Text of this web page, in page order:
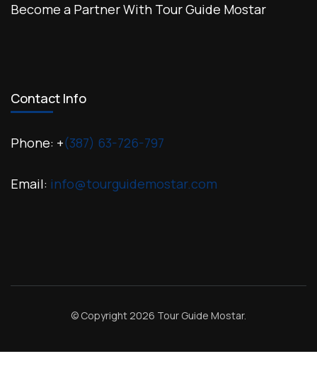
Become a Partner With Tour Guide Mostar
Contact Info
Phone: +(387) 63-726-797
Email: info@tourguidemostar.com
© Copyright 2026 Tour Guide Mostar.